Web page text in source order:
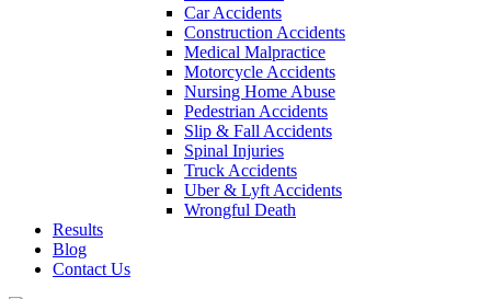
Car Accidents
Construction Accidents
Medical Malpractice
Motorcycle Accidents
Nursing Home Abuse
Pedestrian Accidents
Slip & Fall Accidents
Spinal Injuries
Truck Accidents
Uber & Lyft Accidents
Wrongful Death
Results
Blog
Contact Us